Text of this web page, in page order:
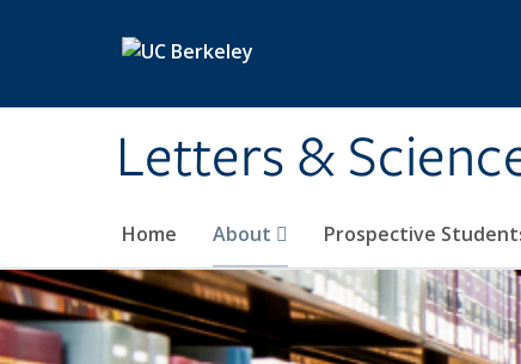
Letters &
Home About Prospective